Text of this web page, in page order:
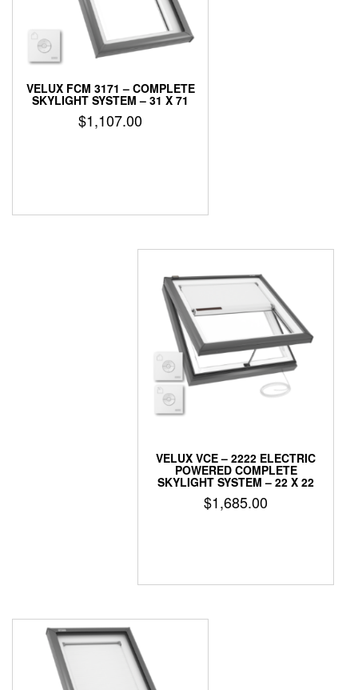
VELUX FCM 3171 – COMPLETE
SKYLIGHT SYSTEM – 31 X 71
$1,107.00
VELUX VCE – 2222 ELECTRIC
POWERED COMPLETE
SKYLIGHT SYSTEM – 22 X 22
$1,685.00